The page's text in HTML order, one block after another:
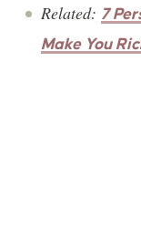
Related: 7
Make You